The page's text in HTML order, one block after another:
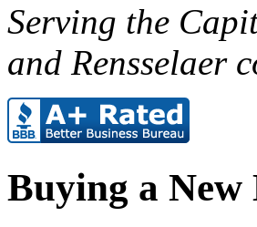
Serving the
and Rensselaer
Buying a New